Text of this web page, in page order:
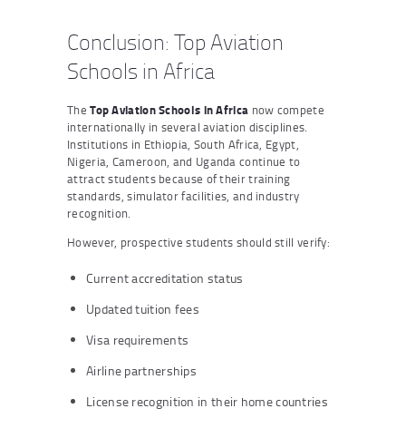
Conclusion: Top Aviation
Schools in Africa
TheTop Aviation Schools in Africa now compete
internationally in several aviation disciplines.
Institutions in Ethiopia, South Africa, Egypt,
Nigeria, Cameroon, and Uganda continue to
attract students because of their training
standards, simulator facilities, and industry
recognition.
However, prospective students should still verify:
Current accreditation status
Updated tuition fees
Visa requirements
Airline partnerships
License recognition in their home countries